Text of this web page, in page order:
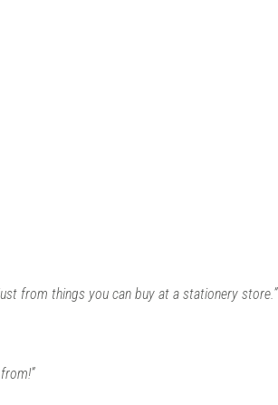
from things you can buy at a stationery store.”